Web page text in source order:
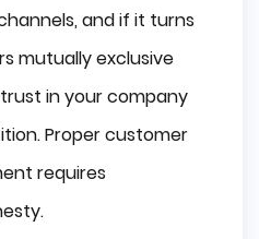
and if it turns
mutually exclusive
in your company
Proper customer
requires